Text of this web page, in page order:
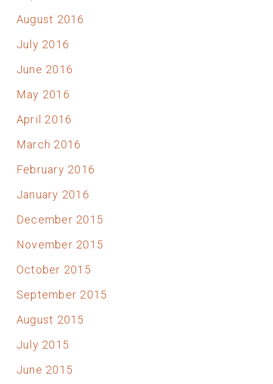
August 2016
July 2016
June 2016
May 2016
April 2016
March 2016
February 2016
January 2016
December 2015
November 2015
October 2015
September 2015
August 2015
July 2015
June 2015